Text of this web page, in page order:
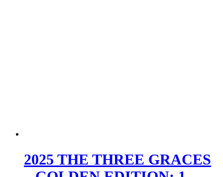
2025 THE THREE GRACES